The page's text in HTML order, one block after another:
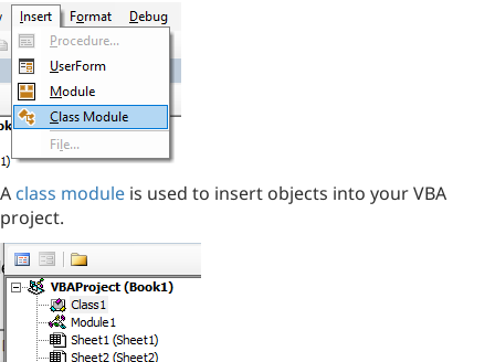
A class module is used to insert objects into your VBA
project.